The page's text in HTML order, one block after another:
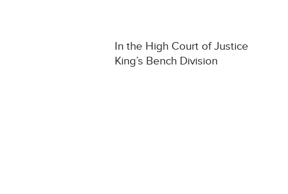
In the High Court of Justice
King’s Bench Division